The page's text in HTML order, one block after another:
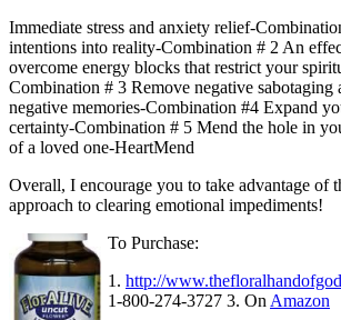
Immediate stress and anxiety relief-
intentions into reality-Combination # 2 An
overcome energy blocks that restrict your
Combination # 3 Remove negative sabotaging
negative memories-Combination #4 Expand
certainty-Combination # 5 Mend the hole in
of a loved one-HeartMend
Overall, I encourage you to take advantage of
approach to clearing emotional impediments!
To Purchase:
1. http://
1-800-274-3727 3. On Amazon